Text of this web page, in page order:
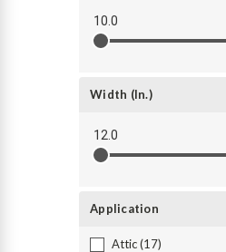
10.0
Width (in.)
12.0
Application
Attic (17)